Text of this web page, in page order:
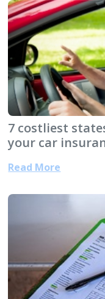
7 costliest
your car
Read More